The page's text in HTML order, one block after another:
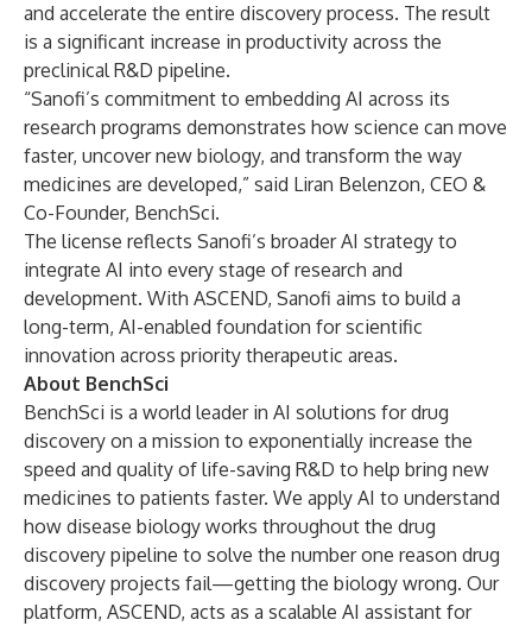
and accelerate the entire discovery process. The result
is a significant increase in productivity across the
preclinical R&D pipeline.
“Sanofi’s commitment to embedding AI across its
research programs demonstrates how science can move
faster, uncover new biology, and transform the way
medicines are developed,” said Liran Belenzon, CEO &
Co-Founder, BenchSci.
The license reflects Sanofi’s broader AI strategy to
integrate AI into every stage of research and
development. With ASCEND, Sanofi aims to build a
long-term, AI-enabled foundation for scientific
innovation across priority therapeutic areas.
About BenchSci
BenchSci is a world leader in AI solutions for drug
discovery on a mission to exponentially increase the
speed and quality of life-saving R&D to help bring new
medicines to patients faster. We apply AI to understand
how disease biology works throughout the drug
discovery pipeline to solve the number one reason drug
discovery projects fail—getting the biology wrong. Our
platform, ASCEND, acts as a scalable AI assistant for